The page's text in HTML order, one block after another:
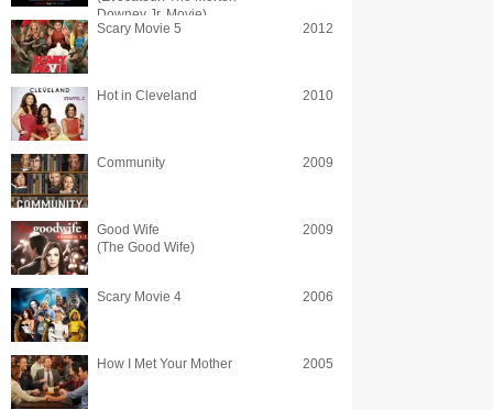
Downey Jr. Movie)
Scary Movie 5 2012
Hot in Cleveland 2010
Community 2009
Good Wife
(The Good Wife)
2009
Scary Movie 4 2006
How I Met Your Mother 2005